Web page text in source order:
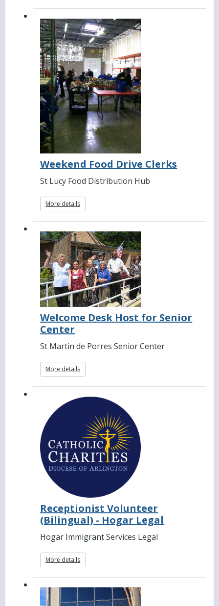
Weekend Food Drive Clerks
St Lucy Food Distribution Hub
More details
Welcome Desk Host for Senior
Center
St Martin de Porres Senior Center
More details
Receptionist Volunteer
(Bilingual) - Hogar Legal
Hogar Immigrant Services Legal
More details